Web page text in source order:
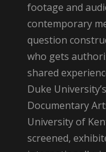
footage and
contemporary
question
who gets
shared
Duke
Documentary
University of
screened,